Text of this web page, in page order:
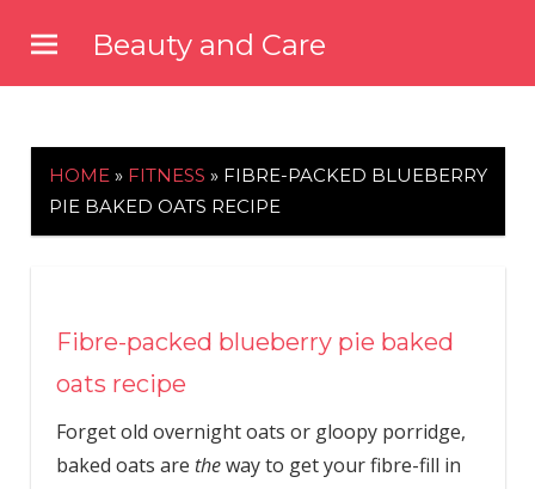
content
Beauty and Care
HOME » FITNESS » FIBRE-PACKED BLUEBERRY
PIE BAKED OATS RECIPE
Fibre-packed blueberry pie baked
oats recipe
Forget old overnight oats or gloopy porridge,
baked oats are theway to get your fibre-fill in